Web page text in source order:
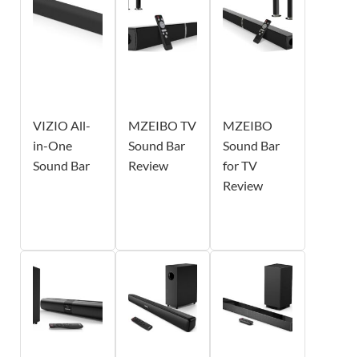
VIZIO All-
in-One
Sound Bar
MZEIBO TV
Sound Bar
Review
MZEIBO
Sound Bar
for TV
Review